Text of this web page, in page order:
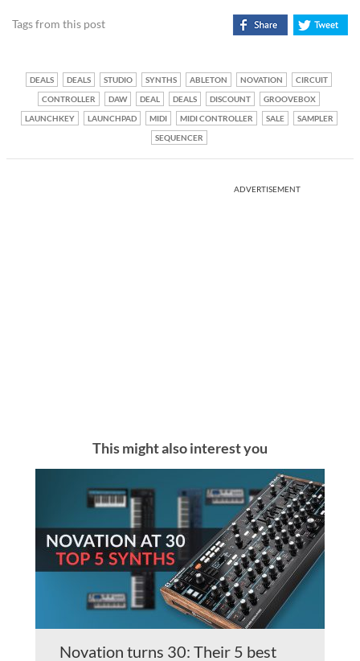
Tags from this post
DEALS DEALS STUDIO SYNTHS ABLETON NOVATION
CIRCUIT
CONTROLLER
DAW DEAL DEALS DISCOUNT
GROOVEBOX
LAUNCHKEY
LAUNCHPAD MIDI MIDI CONTROLLER SALE
SAMPLER
SEQUENCER
ADVERTISEMENT
This might also interest you
Novation turns 30: Their 5 best